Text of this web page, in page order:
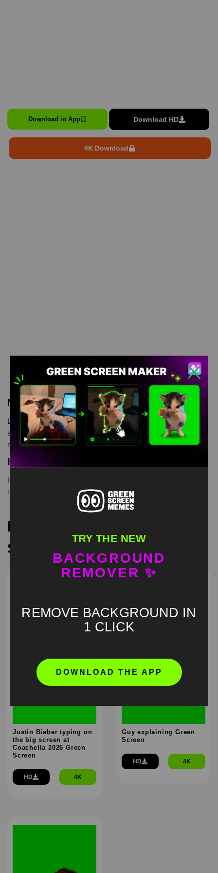
Download in App Download HD
4K Download
Meme Description
Laughing Goats Meme is meme video template, from our green
screen memes, video download library, where green screen
memes, download is free in mp4
Keyword Tags
funnymemes
memevideos
originalmeme,originalvideo
Recommended Green
Screen Memes
Justin Bieber typing on
the big screen at
Coachella 2026 Green
Screen
HD 4K
Guy explaining Green
Screen
HD 4K
TRY THE NEW
BACKGROUND
REMOVER ✨
REMOVE BACKGROUND IN
1 CLICK
DOWNLOAD THE APP